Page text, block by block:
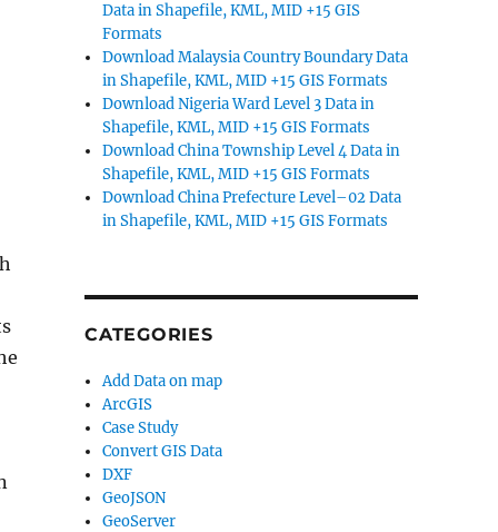
Data in Shapefile, KML, MID +15 GIS
Formats
Download Malaysia Country Boundary Data
in Shapefile, KML, MID +15 GIS Formats
Download Nigeria Ward Level 3 Data in
Shapefile, KML, MID +15 GIS Formats
Download China Township Level 4 Data in
Shapefile, KML, MID +15 GIS Formats
Download China Prefecture Level–02 Data
in Shapefile, KML, MID +15 GIS Formats
CATEGORIES
Add Data on map
ArcGIS
Case Study
Convert GIS Data
DXF
GeoJSON
GeoServer